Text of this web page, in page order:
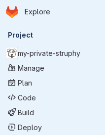
Skip to main content
Homepage
Explore
Primary
Project
my-private-struphy
Manage
Plan
Code
Build
Deploy